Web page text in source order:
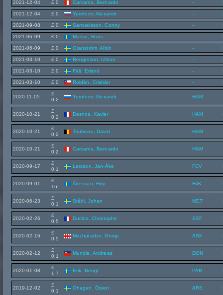
2021-12-04 £ 0 Carcama, Bernardo -
2021-12-04 £ 0 Yerofeev, Alexandr -
2021-09-08 £ 0 Samuelsson, Conny -
2021-06-09 £ 0 Masso, Hans -
2021-06-09 £ 0 Granström, Albin -
2021-03-10 £ 0 Bengtsson, Urban -
2021-03-10 £ 0 Fält, Erland -
2021-03-10 £ 0 Roldán, Cristián -
2020-11-05
£
0.2
Yerofeev, Alexandr HAM
2020-10-21
£
0.2
Desnos, Xavier HAM
2020-10-21
£
0.2
Toubeau, David HAM
2020-10-21
£
0.2
Carcama, Bernardo HAM
2020-09-17
£
0.1
Larsson, Jan-Åke FCV
2020-09-01
£
16
Åkesson, Filip HJK
2020-06-23
£
0.1
Ståhl, Johan MET
2020-02-26
£
0.5
Duclos, Christophe SXF
2020-02-16
£
0.5
Machutadze, Giorgi ASK
2020-02-12
£
0.1
Mundle, Andreas DON
2020-01-08
£
1.7
Erik, Bengt PAR
2019-12-02
£
0.1
Öhagen, Östen ARS